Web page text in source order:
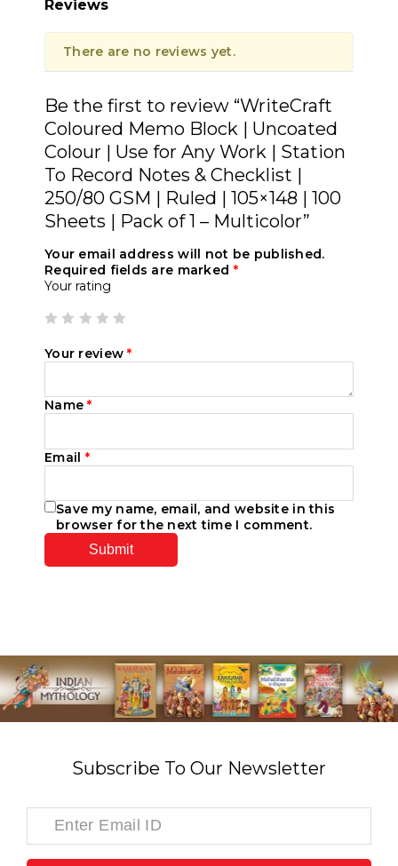
Reviews
There are no reviews yet.
Be the first to review “WriteCraft
Coloured Memo Block | Uncoated
Colour | Use for Any Work | Station
To Record Notes & Checklist |
250/80 GSM | Ruled | 105×148 | 100
Sheets | Pack of 1 – Multicolor”
Your email address will not be published.
Required fields are marked *
Your rating
Your review*
Name*
Email *
Save my name, email, and website in this
browser for the next time I comment.
Subscribe To Our Newsletter